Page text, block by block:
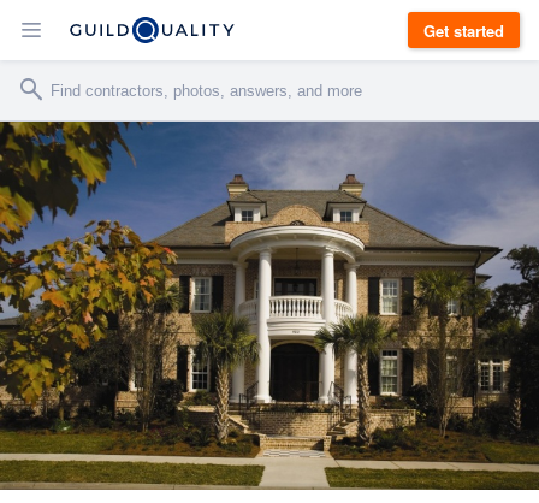
Get started